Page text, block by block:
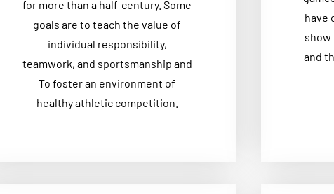
for more than a half-century. Some
goals are to teach the value of
individual responsibility,
teamwork, and sportsmanship and
To foster an environment of
healthy athletic competition.
have
and